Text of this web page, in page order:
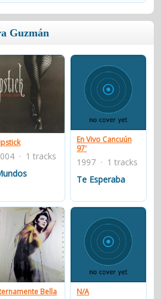
of behaviour
web- & submasters copyrights
Guzmán
· 1 tracks
En Vivo Cancuún
97'
1997 · 1 tracks
Te Esperaba
Bella N/A